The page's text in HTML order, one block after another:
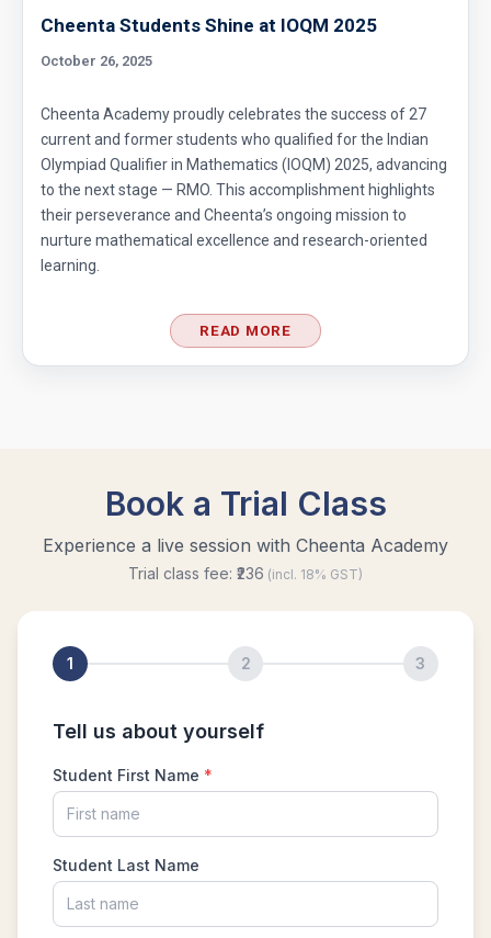
Cheenta Students Shine at IOQM 2025
October 26, 2025
Cheenta Academy proudly celebrates the success of 27
current and former students who qualified for the Indian
Olympiad Qualifier in Mathematics (IOQM) 2025, advancing
to the next stage — RMO. This accomplishment highlights
their perseverance and Cheenta’s ongoing mission to
nurture mathematical excellence and research-oriented
learning.
READ MORE